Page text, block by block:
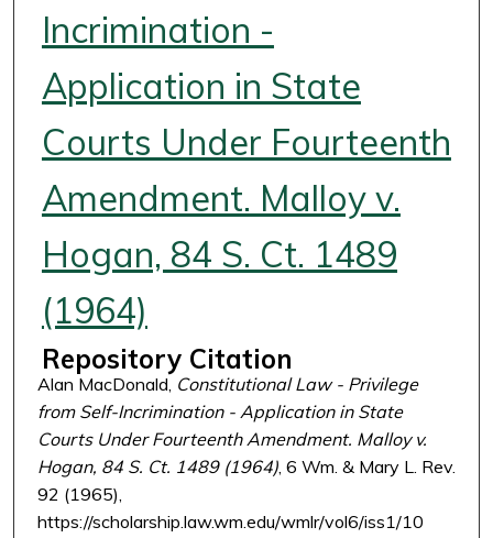
Incrimination -
Application in State
Courts Under Fourteenth
Amendment. Malloy v.
Hogan, 84 S. Ct. 1489
(1964)
Repository Citation
Alan MacDonald, Constitutional Law - Privilege
from Self-Incrimination - Application in State
Courts Under Fourteenth Amendment. Malloy v.
Hogan, 84 S. Ct. 1489 (1964), 6 Wm. & Mary L. Rev.
92 (1965),
https://scholarship.law.wm.edu/wmlr/vol6/iss1/10